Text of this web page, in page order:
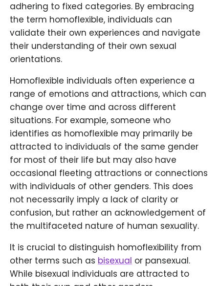
adhering to fixed categories. By embracing
the term homoflexible, individuals can
validate their own experiences and navigate
their understanding of their own sexual
orientations.
Homoflexible individuals often experience a
range of emotions and attractions, which can
change over time and across different
situations. For example, someone who
identifies as homoflexible may primarily be
attracted to individuals of the same gender
for most of their life but may also have
occasional fleeting attractions or connections
with individuals of other genders. This does
not necessarily imply a lack of clarity or
confusion, but rather an acknowledgement of
the multifaceted nature of human sexuality.
It is crucial to distinguish homoflexibility from
other terms such as bisexual or pansexual.
While bisexual individuals are attracted to